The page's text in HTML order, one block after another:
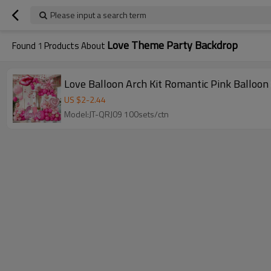
Please input a search term
Found 1 Products About Love Theme Party Backdrop
Love Balloon Arch Kit Romantic Pink
US $2-2.44
Model:JT-QRJ09 100sets/ctn